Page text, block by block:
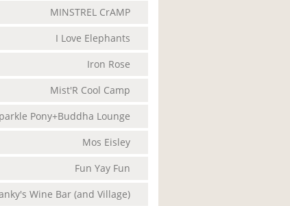
MINSTREL CrAMP
I Love Elephants
Iron Rose
Mist'R Cool Camp
Pony+Buddha Lounge
Mos Eisley
Fun Yay Fun
Wine Bar (and Village)